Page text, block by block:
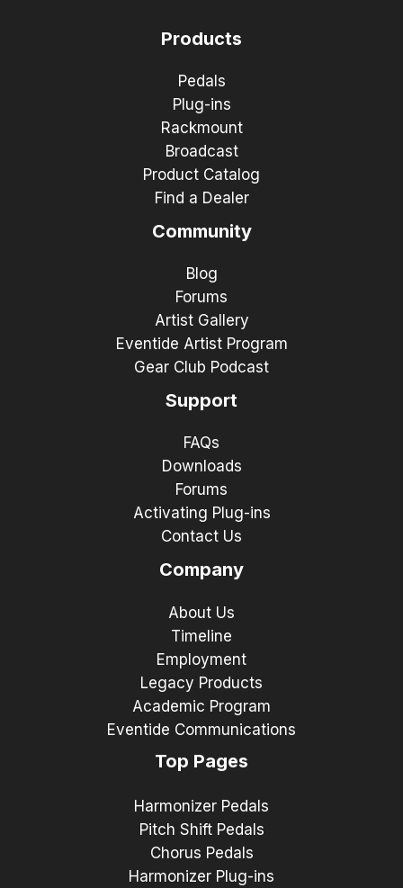
Products
Pedals
Plug-ins
Rackmount
Broadcast
Product Catalog
Find a Dealer
Community
Blog
Forums
Artist Gallery
Eventide Artist Program
Gear Club Podcast
Support
FAQs
Downloads
Forums
Activating Plug-ins
Contact Us
Company
About Us
Timeline
Employment
Legacy Products
Academic Program
Eventide Communications
Top Pages
Harmonizer Pedals
Pitch Shift Pedals
Chorus Pedals
Harmonizer Plug-ins